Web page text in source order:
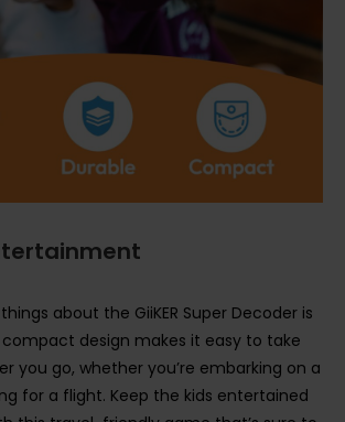
about the GiiKER Super Decoder is
design makes it easy to take
you go, whether you’re embarking on a
for a flight. Keep the kids entertained